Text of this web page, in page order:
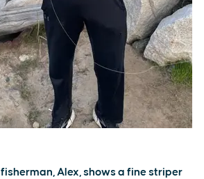
Alex, shows a fine striper